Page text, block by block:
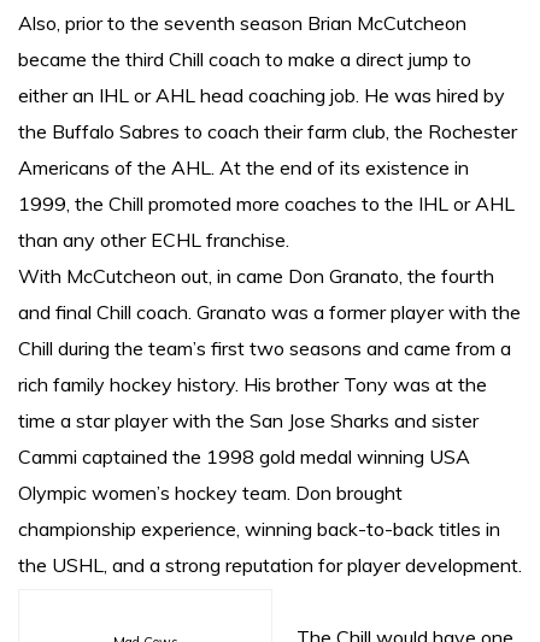
Also, prior to the seventh season Brian McCutcheon
became the third Chill coach to make a direct jump to
either an IHL or AHL head coaching job. He was hired by
the Buffalo Sabres to coach their farm club, the Rochester
Americans of the AHL. At the end of its existence in
1999, the Chill promoted more coaches to the IHL or AHL
than any other ECHL franchise.
With McCutcheon out, in came Don Granato, the fourth
and final Chill coach. Granato was a former player with the
Chill during the team’s first two seasons and came from a
rich family hockey history. His brother Tony was at the
time a star player with the San Jose Sharks and sister
Cammi captained the 1998 gold medal winning USA
Olympic women’s hockey team. Don brought
championship experience, winning back-to-back titles in
the USHL, and a strong reputation for player development.
The Chill would have one